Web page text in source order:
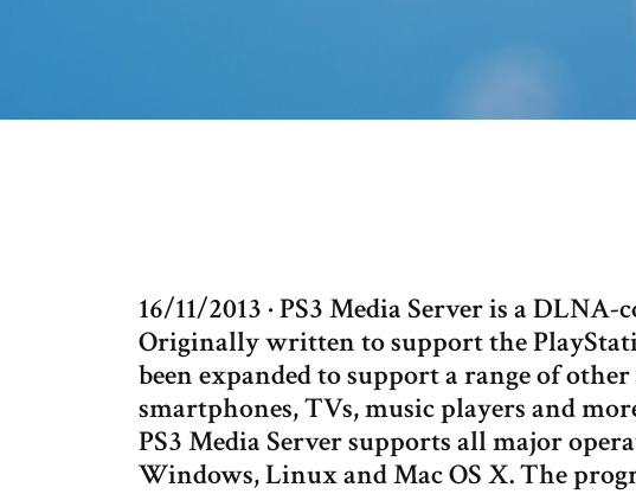
16/11/2013 · PS3 Media Server is a
Originally written to support the
been expanded to support a range of
smartphones, TVs, music players and
PS3 Media Server supports all major
Windows, Linux and Mac OS X. The